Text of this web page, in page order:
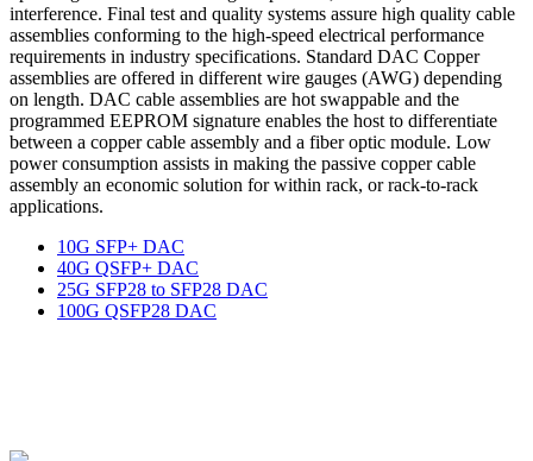
interference. Final test and quality systems assure high quality cable
assemblies conforming to the high-speed electrical performance
requirements in industry specifications. Standard DAC Copper
assemblies are offered in different wire gauges (AWG) depending
on length. DAC cable assemblies are hot swappable and the
programmed EEPROM signature enables the host to differentiate
between a copper cable assembly and a fiber optic module. Low
power consumption assists in making the passive copper cable
assembly an economic solution for within rack, or rack-to-rack
applications.
10G SFP+ DAC
40G QSFP+ DAC
25G SFP28 to SFP28 DAC
100G QSFP28 DAC